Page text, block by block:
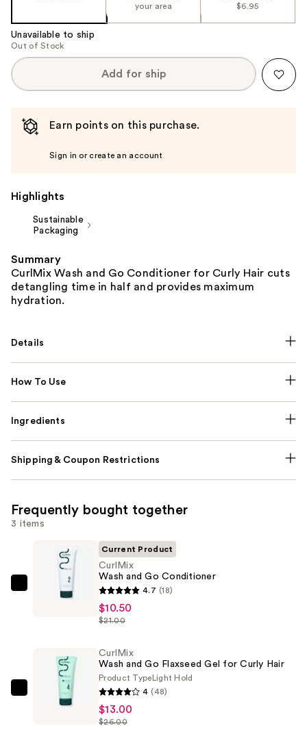
your area
$6.95
Unavailable to ship
Out of Stock
Add for ship
Earn points on this purchase.
Sign in or create an account
Highlights
Sustainable
Packaging
Summary
CurlMix Wash and Go Conditioner for Curly Hair cuts
detangling time in half and provides maximum
hydration.
Details
How To Use
Ingredients
Shipping & Coupon Restrictions
Frequently bought together
3 items
CurlMix
Conditioner
$10.50
Current Product
CurlMix
Wash and Go Conditioner
4.7 (18)
$10.50
$21.00
CurlMix
CurlMix
Wash and Go Flaxseed Gel for Curly Hair
Product Type Light Hold
4 (48)
$13.00
$26.00